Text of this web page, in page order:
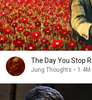
The Day You Stop
Jung Thoughts •